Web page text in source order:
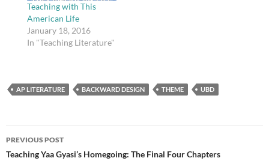
people most…
Teaching with This
American Life
January 18, 2016
In "Teaching Literature"
AP LITERATURE BACKWARD DESIGN THEME UBD
Post
navigation
PREVIOUS POST
Teaching Yaa Gyasi’s Homegoing: The Final Four Chapters